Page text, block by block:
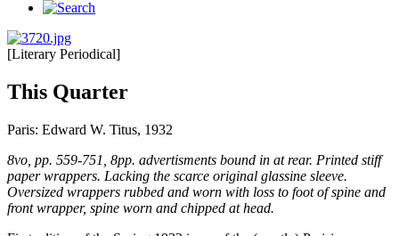
[Literary Periodical]
This Quarter
Paris: Edward W. Titus, 1932
8vo, pp. 559-751, 8pp. advertisments bound in at rear. Printed stiff
paper wrappers. Lacking the scarce original glassine sleeve.
Oversized wrappers rubbed and worn with loss to foot of spine and
front wrapper, spine worn and chipped at head.